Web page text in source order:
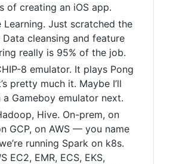
of creating an iOS app.
Learning. Just scratched the
Data cleansing and feature
really is 95% of the job.
8 emulator. It plays Pong
pretty much it. Maybe I’ll
Gameboy emulator next.
Hive. On-prem, on
GCP, on AWS — you name
running Spark on k8s.
EC2, EMR, ECS, EKS,